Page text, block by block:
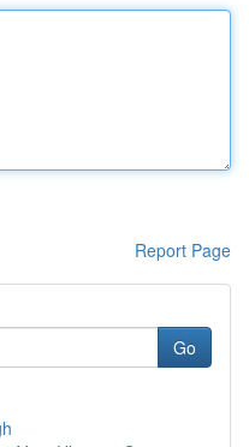
Report Page
Go